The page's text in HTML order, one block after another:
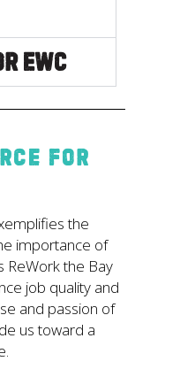
EWC
for
the
importance of
ReWork the Bay
job quality and
and passion of
us toward a